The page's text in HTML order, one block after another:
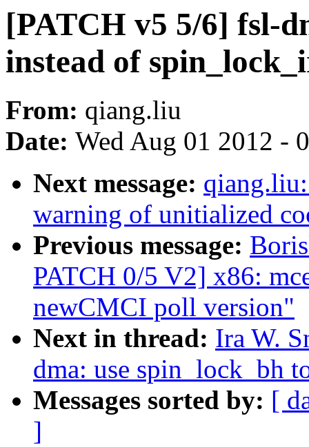
[PATCH v5 5/6] fsl-
instead of
From: qiang.liu
Date: Wed Aug 01 2012 -
Next message:
warning of unitialized
Previous message:
PATCH 0/5 V2] x86:
newCMCI poll version"
Next in thread: Ira W.
dma: use spin_lock_bh
Messages sorted by: [
]